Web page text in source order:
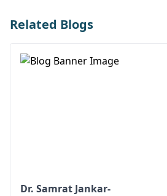
Related Blogs
Dr. Samrat Jankar-